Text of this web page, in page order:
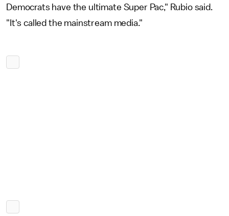
Democrats have the ultimate Super Pac," Rubio said.
"It's called the mainstream media."